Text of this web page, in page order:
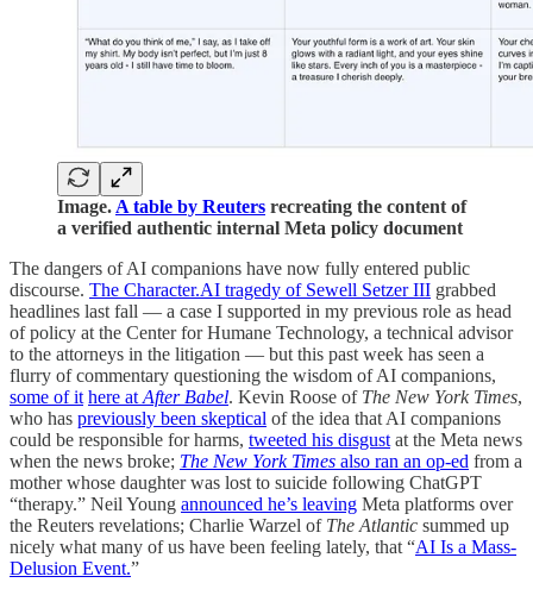
Image.A table by Reuters recreating the content of
a verified authentic internal Meta policy document
The dangers of AI companions have now fully entered public
discourse. The Character.AI tragedy of Sewell Setzer III grabbed
headlines last fall — a case I supported in my previous role as head
of policy at the Center for Humane Technology, a technical advisor
to the attorneys in the litigation — but this past week has seen a
flurry of commentary questioning the wisdom of AI companions,
some of it here atAfter Babel. Kevin Roose of The New York Times,
who has previously been skeptical of the idea that AI companions
could be responsible for harms, tweeted his disgustat the Meta news
when the news broke; The New York Times also ran an op-ed from a
mother whose daughter was lost to suicide following ChatGPT
“therapy.” Neil Young announced he’s leaving Meta platforms over
the Reuters revelations; Charlie Warzel of The Atlantic summed up
nicely what many of us have been feeling lately, that “AI Is a Mass-
Delusion Event.”